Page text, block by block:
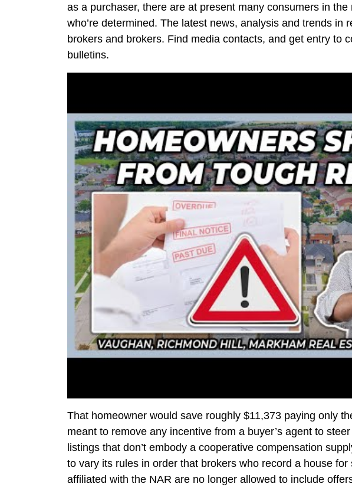
as a purchaser, there are at present many consumers in
who’re determined. The latest news, analysis and trends in
brokers and brokers. Find media contacts, and get entry to
bulletins.
That homeowner would save roughly $11,373 paying only
meant to remove any incentive from a buyer’s agent to
listings that don’t embody a cooperative compensation
to vary its rules in order that brokers who record a house
affiliated with the NAR are no longer allowed to include